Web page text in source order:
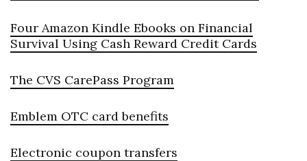
Four Amazon Kindle Ebooks on Financial
Survival Using Cash Reward Credit Cards
The CVS CarePass Program
Emblem OTC card benefits
Electronic coupon transfers